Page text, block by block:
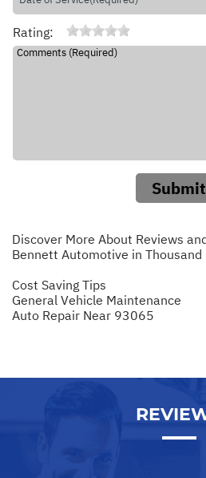
Rating:
Submit
Discover More About Reviews
Bennett Automotive in Thousand
Cost Saving Tips
General Vehicle Maintenance
Auto Repair Near 93065